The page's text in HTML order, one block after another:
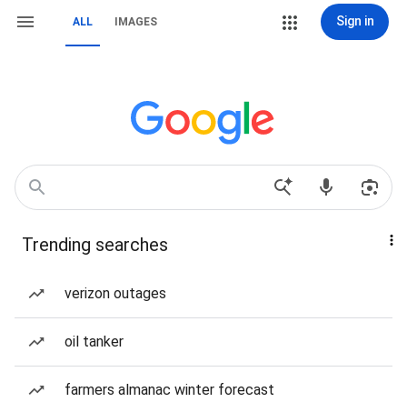
ALL IMAGES Sign in
Trending searches
verizon outages
oil tanker
farmers almanac winter forecast